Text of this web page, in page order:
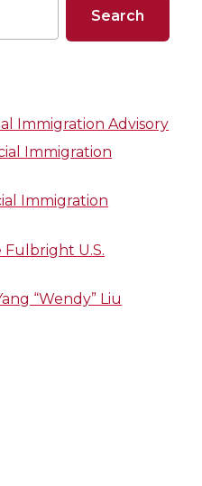
Immigration Advisory
Immigration
Immigration
U.S.
“Wendy” Liu